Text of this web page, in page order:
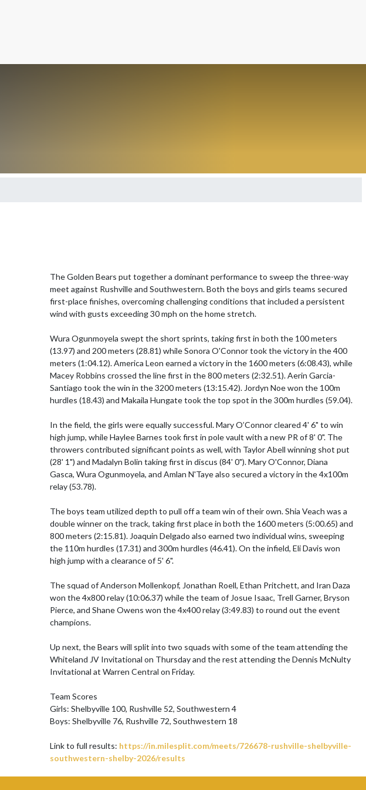
The Golden Bears put together a dominant performance to sweep the three-way
meet against Rushville and Southwestern. Both the boys and girls teams secured
first-place finishes, overcoming challenging conditions that included a persistent
wind with gusts exceeding 30 mph on the home stretch.
Wura Ogunmoyela swept the short sprints, taking first in both the 100 meters
(13.97) and 200 meters (28.81) while Sonora O'Connor took the victory in the 400
meters (1:04.12). America Leon earned a victory in the 1600 meters (6:08.43), while
Macey Robbins crossed the line first in the 800 meters (2:32.51). Aerin Garcia-
Santiago took the win in the 3200 meters (13:15.42). Jordyn Noe won the 100m
hurdles (18.43) and Makaila Hungate took the top spot in the 300m hurdles (59.04).
In the field, the girls were equally successful. Mary O’Connor cleared 4' 6" to win
high jump, while Haylee Barnes took first in pole vault with a new PR of 8' 0". The
throwers contributed significant points as well, with Taylor Abell winning shot put
(28' 1") and Madalyn Bolin taking first in discus (84' 0"). Mary O'Connor, Diana
Gasca, Wura Ogunmoyela, and Amlan N'Taye also secured a victory in the 4x100m
relay (53.78).
The boys team utilized depth to pull off a team win of their own. Shia Veach was a
double winner on the track, taking first place in both the 1600 meters (5:00.65) and
800 meters (2:15.81). Joaquin Delgado also earned two individual wins, sweeping
the 110m hurdles (17.31) and 300m hurdles (46.41). On the infield, Eli Davis won
high jump with a clearance of 5' 6".
The squad of Anderson Mollenkopf, Jonathan Roell, Ethan Pritchett, and Iran Daza
won the 4x800 relay (10:06.37) while the team of Josue Isaac, Trell Garner, Bryson
Pierce, and Shane Owens won the 4x400 relay (3:49.83) to round out the event
champions.
Up next, the Bears will split into two squads with some of the team attending the
Whiteland JV Invitational on Thursday and the rest attending the Dennis McNulty
Invitational at Warren Central on Friday.
Team Scores
Girls: Shelbyville 100, Rushville 52, Southwestern 4
Boys: Shelbyville 76, Rushville 72, Southwestern 18
Link to full results: https://in.milesplit.com/meets/726678-rushville-shelbyville-
southwestern-shelby-2026/results